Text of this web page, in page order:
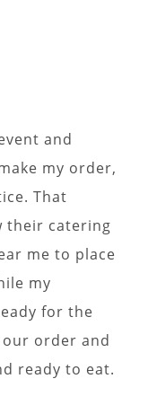
and
my order,
That
their catering
me to place
my
for the
order and
ready to eat.